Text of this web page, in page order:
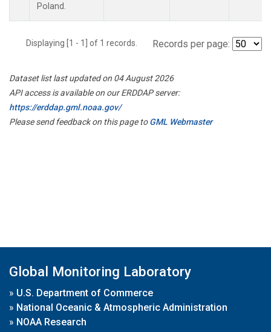
Poland.
Displaying [1 - 1] of 1 records. Records per page:
Dataset list last updated on 04 August 2026
API access is available on our ERDDAP server:
https://erddap.gml.noaa.gov/
Please send feedback on this page toGML Webmaster
Global Monitoring Laboratory
» U.S. Department of Commerce
» National Oceanic & Atmospheric Administration
» NOAA Research